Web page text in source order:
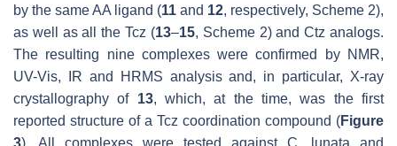
by the same AA ligand (11 and 12, respectively, Scheme 2),
as well as all the Tcz (13–15, Scheme 2) and Ctz analogs.
The resulting nine complexes were confirmed by NMR,
UV-Vis, IR and HRMS analysis and, in particular, X-ray
crystallography of 13, which, at the time, was the first
reported structure of a Tcz coordination compound (Figure